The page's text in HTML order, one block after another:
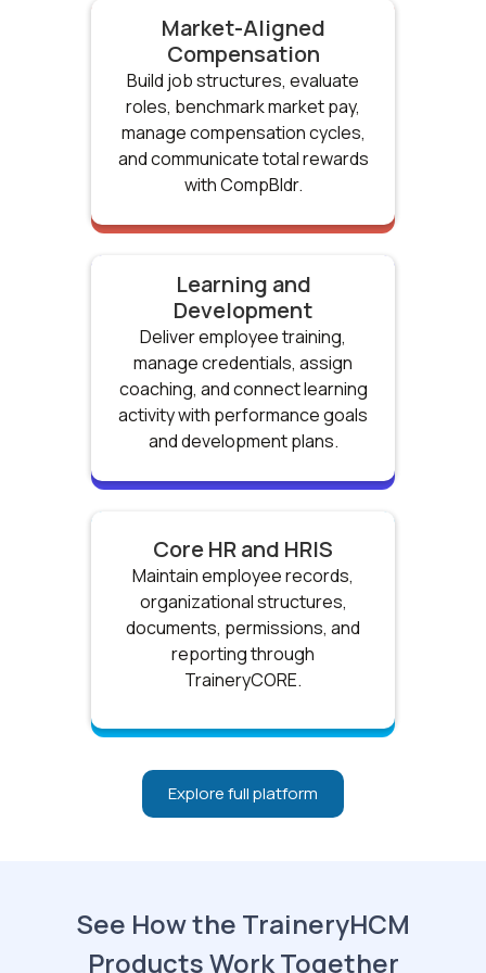
Market-Aligned
Compensation
Build job structures, evaluate
roles, benchmark market pay,
manage compensation cycles,
and communicate total rewards
with CompBldr.
Learning and
Development
Deliver employee training,
manage credentials, assign
coaching, and connect learning
activity with performance goals
and development plans.
Core HR and HRIS
Maintain employee records,
organizational structures,
documents, permissions, and
reporting through
TraineryCORE.
Explore full platform
See How the TraineryHCM
Products Work Together